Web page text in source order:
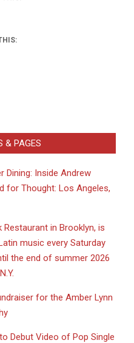
& PAGES
Dining: Inside Andrew
for Thought: Los Angeles,
Restaurant in Brooklyn, is
music every Saturday
the end of summer 2026
for the Amber Lynn
Debut Video of Pop Single